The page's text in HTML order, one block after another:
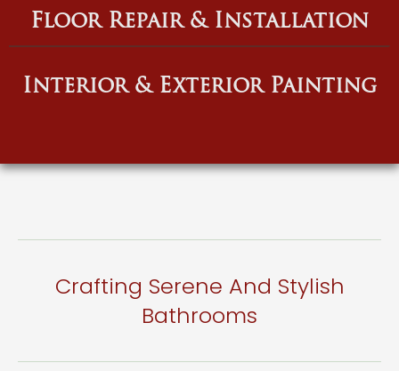
Floor Repair & Installation
Interior & Exterior Painting
Crafting Serene And Stylish
Bathrooms